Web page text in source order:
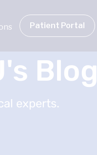
Patient Portal
Blog
experts.